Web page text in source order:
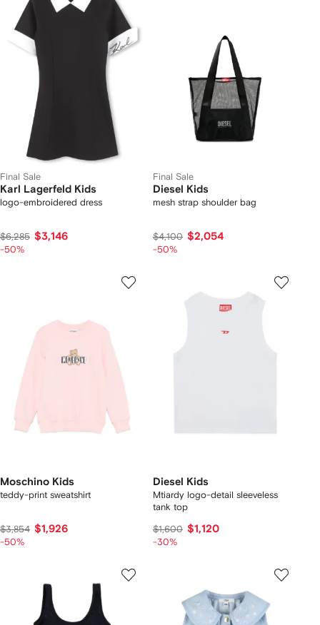
Final Sale
Karl Lagerfeld Kids
logo-embroidered dress
$6,285 $3,146
-50%
Final Sale
Diesel Kids
mesh strap shoulder bag
$4,100 $2,054
-50%
Moschino Kids
teddy-print sweatshirt
$3,854 $1,926
-50%
Diesel Kids
Mtiardy logo-detail sleeveless
tank top
$1,600 $1,120
-30%